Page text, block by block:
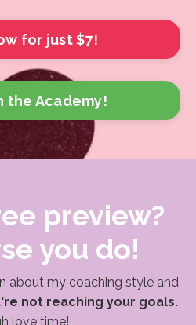
for just $7!
the Academy!
preview?
you do!
about my coaching style and
not reaching your goals.
love time!